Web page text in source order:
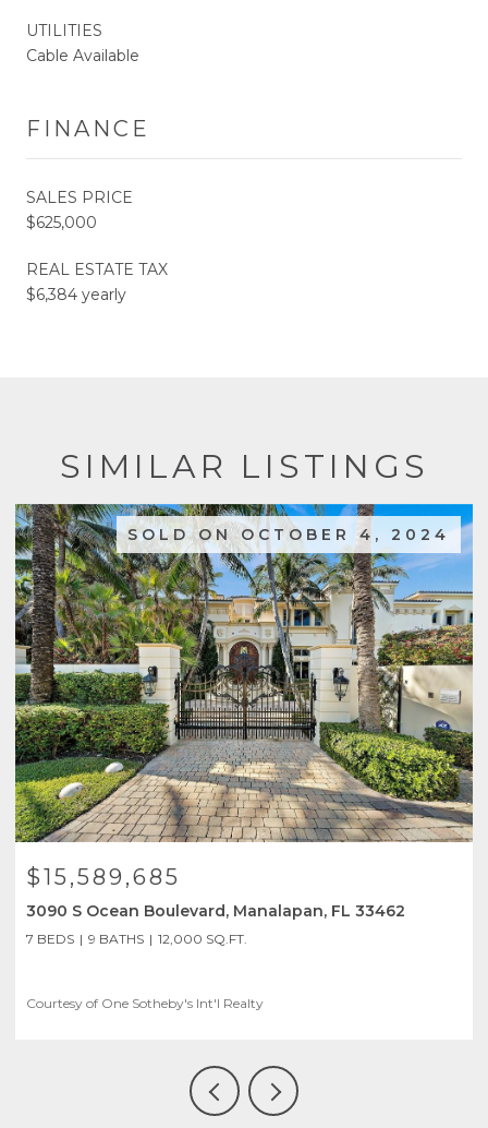
UTILITIES
Cable Available
FINANCE
SALES PRICE
$625,000
REAL ESTATE TAX
$6,384 yearly
SIMILAR LISTINGS
SOLD ON OCTOBER 4, 2024
$15,589,685
3090 S Ocean Boulevard, Manalapan, FL 33462
7 BEDS 9 BATHS 12,000 SQ.FT.
Courtesy of One Sotheby's Int'l Realty